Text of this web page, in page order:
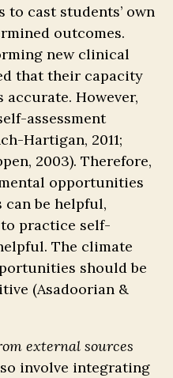
cast students’ own
outcomes.
new clinical
that their capacity
accurate. However,
assessment
Hartigan, 2011;
2003). Therefore,
opportunities
be helpful,
practice self-
The climate
should be
(Asadoorian &
external sources
involve integrating